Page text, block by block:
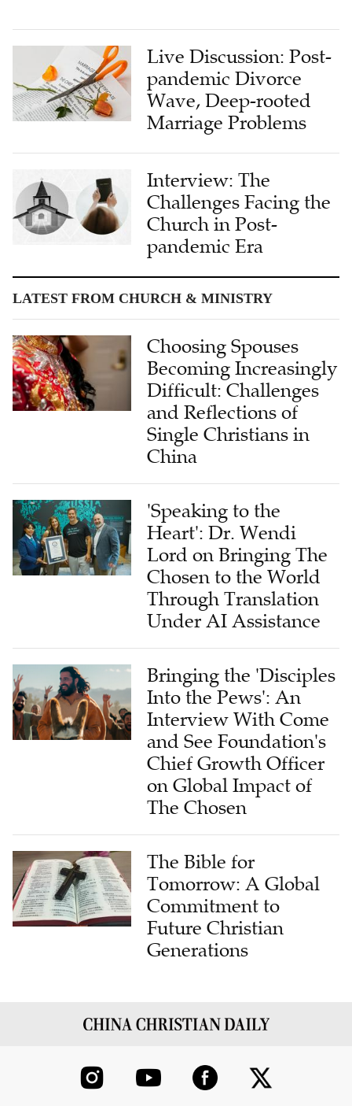
Live Discussion: Post-
pandemic Divorce
Wave, Deep-rooted
Marriage Problems
Interview: The
Challenges Facing the
Church in Post-
pandemic Era
LATEST FROM CHURCH & MINISTRY
Choosing Spouses
Becoming Increasingly
Difficult: Challenges
and Reflections of
Single Christians in
China
'Speaking to the
Heart': Dr. Wendi
Lord on Bringing The
Chosen to the World
Through Translation
Under AI Assistance
Bringing the 'Disciples
Into the Pews': An
Interview With Come
and See Foundation's
Chief Growth Officer
on Global Impact of
The Chosen
The Bible for
Tomorrow: A Global
Commitment to
Future Christian
Generations